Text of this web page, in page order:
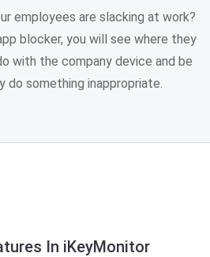
employees are slacking at work?
blocker, you will see where they
with the company device and be
do something inappropriate.
In iKeyMonitor